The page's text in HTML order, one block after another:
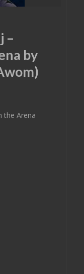
–
by
the Arena